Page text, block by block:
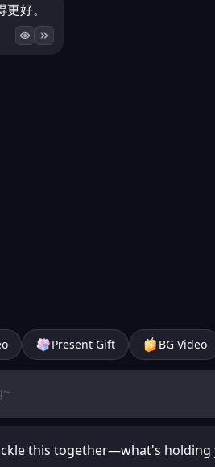
好。
Present Gift BG Video
this together—what's holding